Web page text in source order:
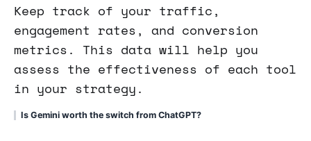
Keep track of your traffic,
engagement rates, and conversion
metrics. This data will help you
assess the effectiveness of each tool
in your strategy.
Is Gemini worth the switch from ChatGPT?